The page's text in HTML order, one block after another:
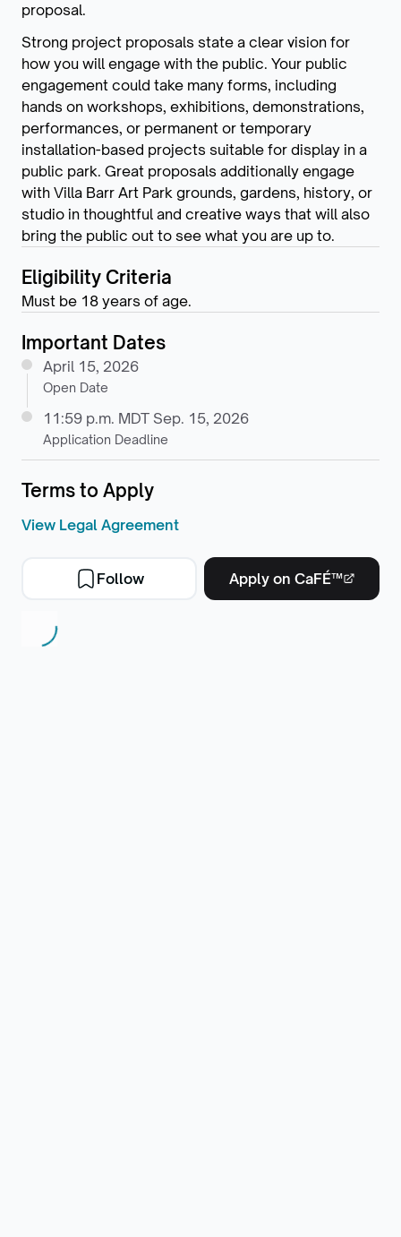
proposal.
Strong project proposals state a clear vision for
how you will engage with the public. Your public
engagement could take many forms, including
hands on workshops, exhibitions, demonstrations,
performances, or permanent or temporary
installation-based projects suitable for display in a
public park. Great proposals additionally engage
with Villa Barr Art Park grounds, gardens, history, or
studio in thoughtful and creative ways that will also
bring the public out to see what you are up to.
Eligibility Criteria
Must be 18 years of age.
Important Dates
April 15, 2026
Open Date
11:59 p.m. MDT Sep. 15, 2026
Application Deadline
Terms to Apply
View Legal Agreement
Follow Apply on CaFÉ™